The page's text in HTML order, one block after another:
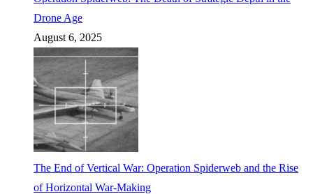
Drone Age
August 6, 2025
The End of Vertical War: Operation Spiderweb and the Rise
of Horizontal War-Making